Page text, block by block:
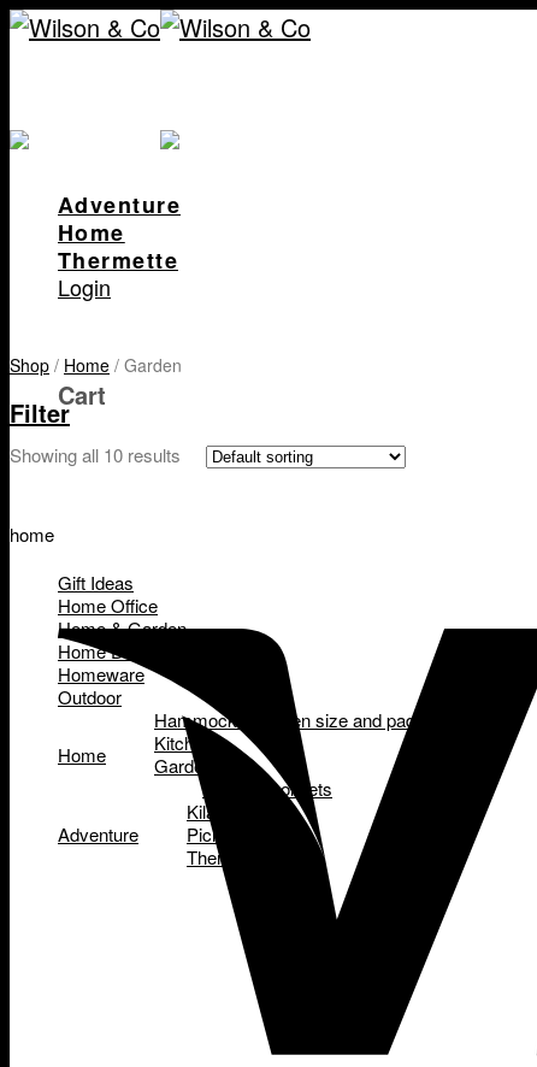
Skip
Adventure
Home
Thermette
Login
Cart
Shop / Home / Garden
Filter
Showing all 10 results
home
Gift Ideas
Home Office
Home & Garden
Home Decor
Homeware
Outdoor
Home
Hammocks - queen size and padded
Kitchen
Garden
Garden tool sets
Adventure
Kilafish
Picnic Baskets
Thermettes